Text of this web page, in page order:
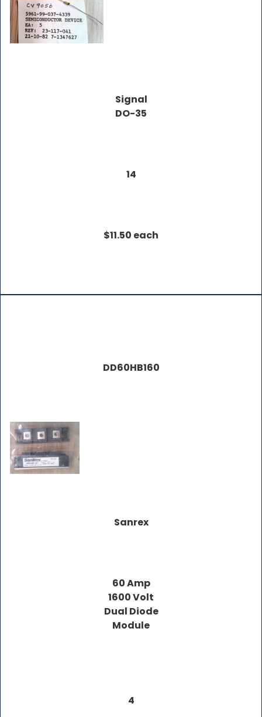
Signal
DO-35
14
$11.50 each
DD60HB160
Sanrex
60 Amp
1600 Volt
Dual Diode
Module
4